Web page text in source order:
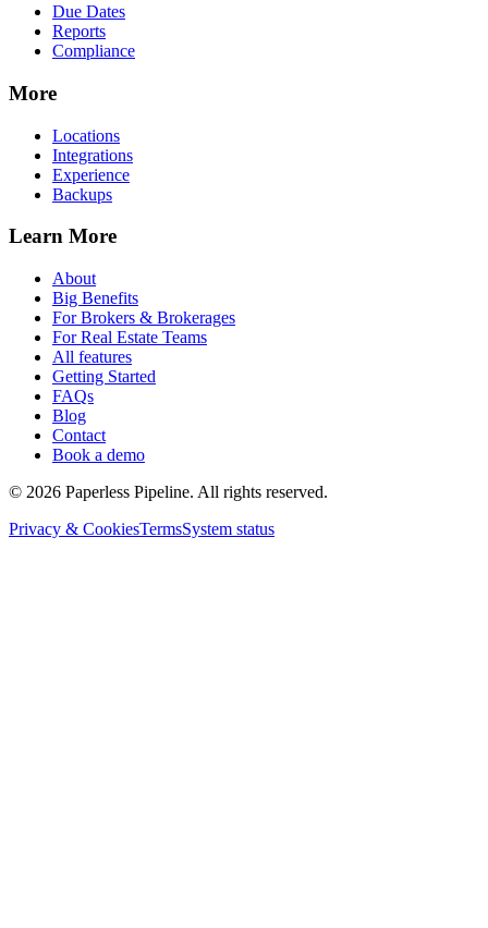
Due Dates
Reports
Compliance
More
Locations
Integrations
Experience
Backups
Learn More
About
Big Benefits
For Brokers & Brokerages
For Real Estate Teams
All features
Getting Started
FAQs
Blog
Contact
Book a demo
© 2026 Paperless Pipeline. All rights reserved.
Privacy & CookiesTermsSystem status